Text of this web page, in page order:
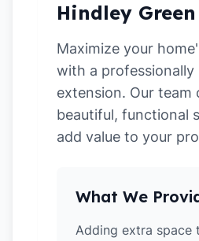
Hindley Green
Maximize your
with a professionally
extension. Our team
beautiful, functional
add value to your
What We
Adding extra space